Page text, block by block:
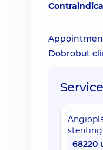
Dobrobut
68220